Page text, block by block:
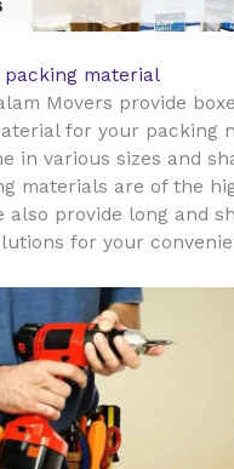
packing material
Movers provide
for your packing
in various sizes and
materials are of the
also provide long and
for your